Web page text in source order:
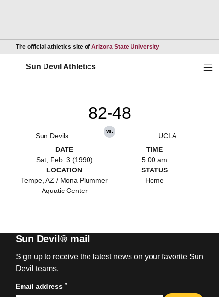
The official athletics site of Arizona State UniversityOpens in a new
Sun Devil Athletics
Sun Devils
82-48
vs.
UCLA
DATE
Sat, Feb. 3 (1990)
TIME
5:00 am
LOCATION
Tempe, AZ / Mona Plummer
Aquatic Center
STATUS
Home
Sun Devil® mail
Sign up to receive the latest news on your favorite Sun
Devil teams.
Email address *